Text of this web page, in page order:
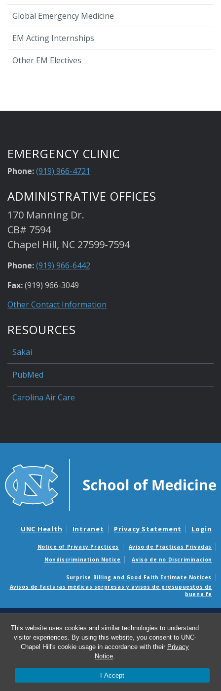
This website uses cookies and similar technologies to understand
visitor experiences. By using this website, you consent to UNC-
Chapel Hill's cookie usage in accordance with their Privacy
Notice.
I Accept
Global Emergency Medicine
EM Acting Internships
Other EM Electives
EMERGENCY CLINIC
Phone:(919) 966-4721
ADMINISTRATIVE OFFICES
170 Manning Dr.
CB# 7594
Chapel Hill, NC 27599-7594
Phone:(919) 966-6442
Fax:(919) 966-3049
Other Contact Information
RESOURCES
Sakai
PubMed
Carolina Air Care
UNC Health Intranet Privacy Statement Login
Notice of Privacy Practices
Aviso de Practicas Privadas
Nondiscrimination Notice
Aviso de no Discriminacion
Surprise Billing and Good Faith Estimate Notices
Avisos de facturas médicas sorpresas y avisos de presupuestos de
buena fe